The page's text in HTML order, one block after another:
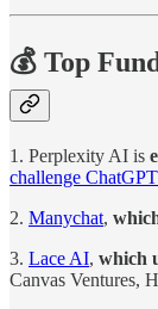
💰 Top
1. Perplexity AI is
challenge
2. Manychat,
3. Lace AI, which
Canvas Ventures,